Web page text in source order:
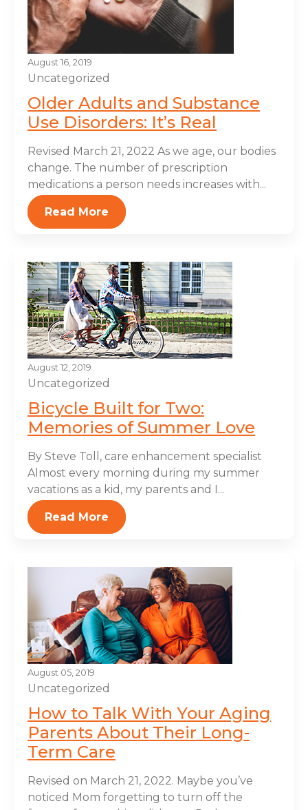
August 16, 2019
Uncategorized
Older Adults and Substance
Use Disorders: It’s Real
Revised March 21, 2022 As we age, our bodies
change. The number of prescription
medications a person needs increases with...
Read More
August 12, 2019
Uncategorized
Bicycle Built for Two:
Memories of Summer Love
By Steve Toll, care enhancement specialist
Almost every morning during my summer
vacations as a kid, my parents and I...
Read More
August 05, 2019
Uncategorized
How to Talk With Your Aging
Parents About Their Long-
Term Care
Revised on March 21, 2022. Maybe you’ve
noticed Mom forgetting to turn off the